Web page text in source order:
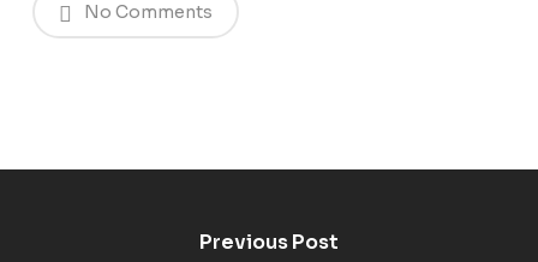
No Comments
Previous Post